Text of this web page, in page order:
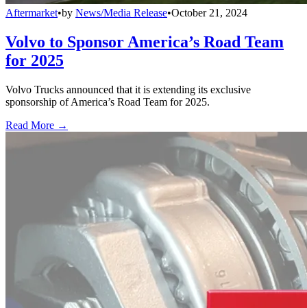
Aftermarket•by News/Media Release•October 21, 2024
Volvo to Sponsor America’s Road Team
for 2025
Volvo Trucks announced that it is extending its exclusive
sponsorship of America’s Road Team for 2025.
Read More →